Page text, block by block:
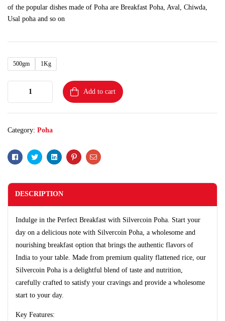
of the popular dishes made of Poha are Breakfast Poha, Aval, Chiwda,
Usal poha and so on
500gm 1Kg
Add to cart
Category: Poha
FacebookTwitterLinkedinPinterestEmail
DESCRIPTION
Indulge in the Perfect Breakfast with Silvercoin Poha. Start your
day on a delicious note with Silvercoin Poha, a wholesome and
nourishing breakfast option that brings the authentic flavors of
India to your table. Made from premium quality flattened rice, our
Silvercoin Poha is a delightful blend of taste and nutrition,
carefully crafted to satisfy your cravings and provide a wholesome
start to your day.
Key Features: